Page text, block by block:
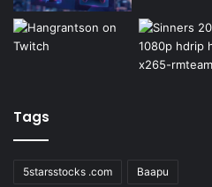
Tags
5starsstocks .com Baapu